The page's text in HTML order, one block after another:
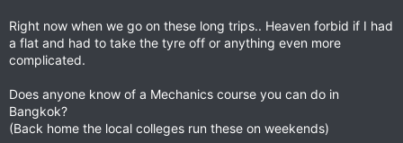
Right now when we go on these long trips.. Heaven forbid if I had
a flat and had to take the tyre off or anything even more
complicated.
Does anyone know of a Mechanics course you can do in
Bangkok?
(Back home the local colleges run these on weekends)